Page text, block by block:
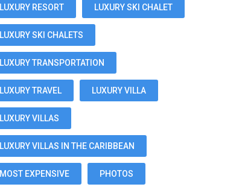
LUXURY RESORT LUXURY SKI CHALET
LUXURY SKI CHALETS
LUXURY TRANSPORTATION
LUXURY TRAVEL LUXURY VILLA
LUXURY VILLAS
LUXURY VILLAS IN THE CARIBBEAN
MOST EXPENSIVE PHOTOS